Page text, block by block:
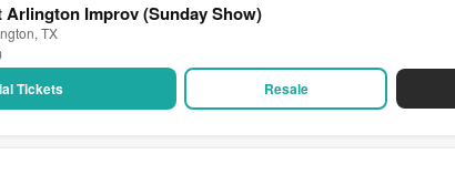
Arlington Improv (Sunday Show)
TX
Tickets Resale